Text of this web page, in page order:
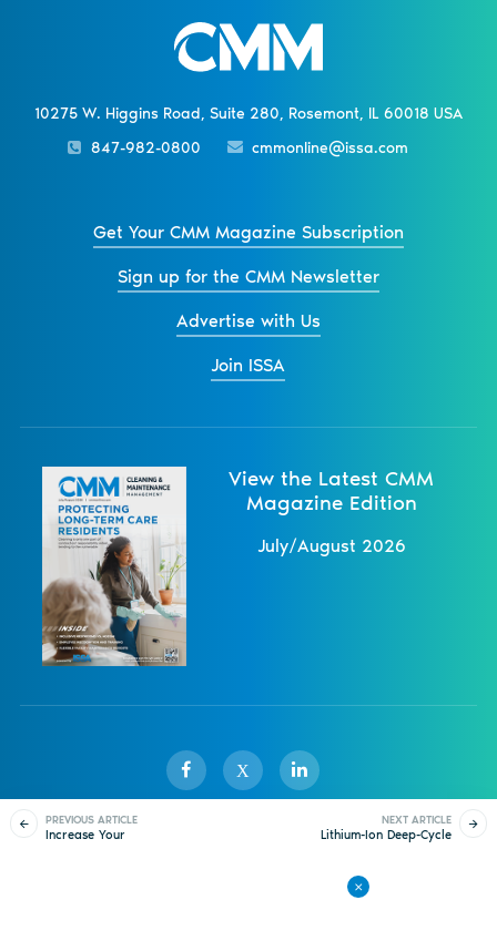
PREVIOUS ARTICLE
Increase Your
NEXT ARTICLE
Lithium-Ion Deep-Cycle
10275 W. Higgins Road, Suite 280, Rosemont, IL 60018 USA
847-982-0800
cmmonline@issa.com
Get Your CMM Magazine Subscription
Sign up for the CMM Newsletter
Advertise with Us
Join ISSA
View the Latest CMM
Magazine Edition
July/August 2026
X
Privacy Policy